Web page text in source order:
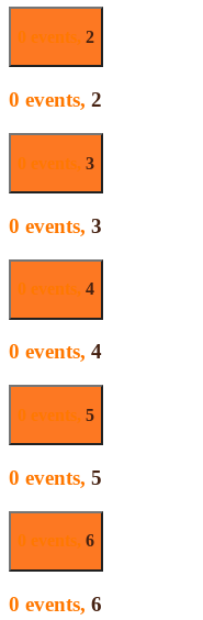
0 events, 2
0 events, 2
0 events, 3
0 events, 3
0 events, 4
0 events, 4
0 events, 5
0 events, 5
0 events, 6
0 events, 6